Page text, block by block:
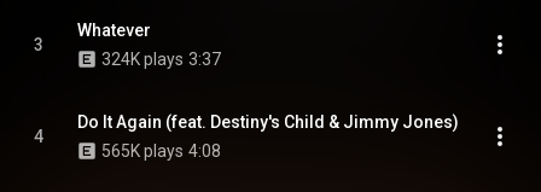
3
Whatever
324K plays 3:37
4
Do It Again (feat. Destiny's Child & Jimmy Jones)
565K plays 4:08